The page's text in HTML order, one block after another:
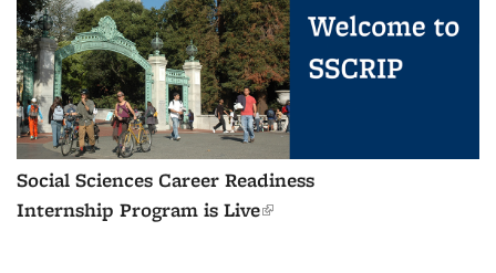
Social Sciences Career Readiness
Internship Program is Live(link is external)